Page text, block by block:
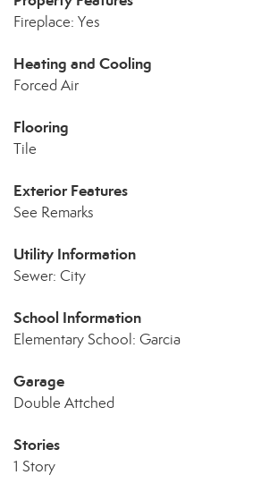
Fireplace: Yes
Heating and Cooling
Forced Air
Flooring
Tile
Exterior Features
See Remarks
Utility Information
Sewer: City
School Information
Elementary School: Garcia
Garage
Double Attched
Stories
1 Story